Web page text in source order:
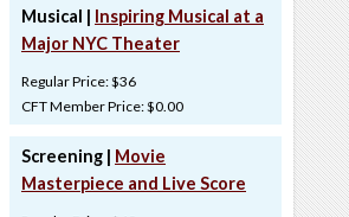
Musical | Inspiring Musical at a
Major NYC Theater
Regular Price: $36
CFT Member Price: $0.00
Screening | Movie
Masterpiece and Live Score